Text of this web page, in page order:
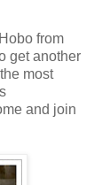
from
get another
most
and join